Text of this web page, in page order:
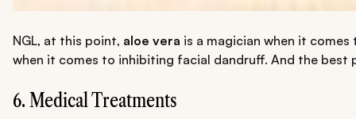
NGL, at this point, aloe vera is a magician when it
when it comes to inhibiting facial dandruff. And the
6. Medical Treatments